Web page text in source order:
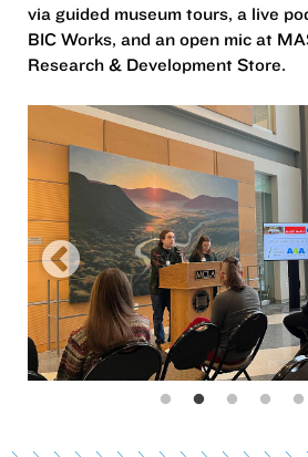
via guided museum tours, a live
BIC Works, and an open mic at
Research & Development Store.